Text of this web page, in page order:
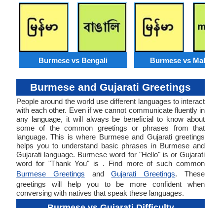
Burmese vs Bengali Burmese vs
Burmese and Gujarati Greetings
People around the world use different languages to interact
with each other. Even if we cannot communicate fluently in
any language, it will always be beneficial to know about
some of the common greetings or phrases from that
language. This is where Burmese and Gujarati greetings
helps you to understand basic phrases in Burmese and
Gujarati language. Burmese word for "Hello" is or Gujarati
word for "Thank You" is . Find more of such common
Burmese Greetings andGujarati Greetings. These
greetings will help you to be more confident when
conversing with natives that speak these languages.